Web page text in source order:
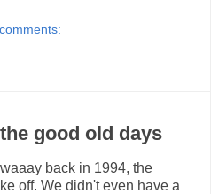
good old days
back in 1994, the
off. We didn't even have a